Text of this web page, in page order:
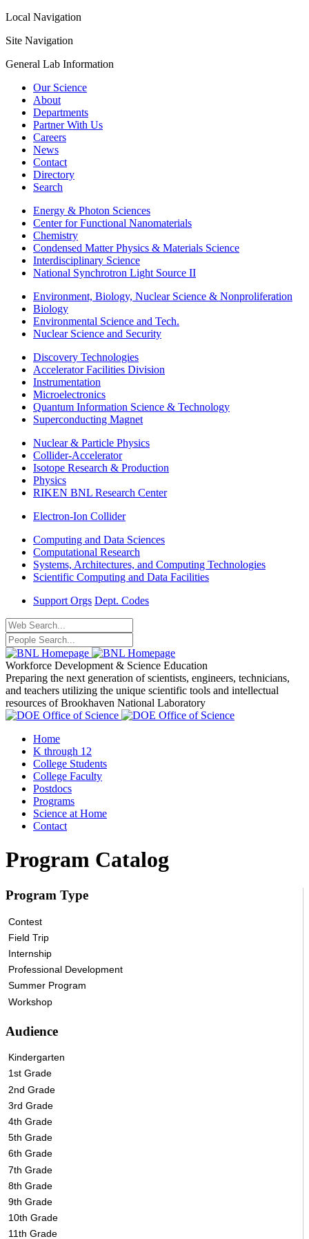
Local Navigation
Site Navigation
General Lab Information
Our Science
About
Departments
Partner With Us
Careers
News
Contact
Directory
Search
Energy & Photon Sciences
Center for Functional Nanomaterials
Chemistry
Condensed Matter Physics & Materials Science
Interdisciplinary Science
National Synchrotron Light Source II
Environment, Biology, Nuclear Science & Nonproliferation
Biology
Environmental Science and Tech.
Nuclear Science and Security
Discovery Technologies
Accelerator Facilities Division
Instrumentation
Microelectronics
Quantum Information Science & Technology
Superconducting Magnet
Nuclear & Particle Physics
Collider-Accelerator
Isotope Research & Production
Physics
RIKEN BNL Research Center
Electron-Ion Collider
Computing and Data Sciences
Computational Research
Systems, Architectures, and Computing Technologies
Scientific Computing and Data Facilities
Support Orgs Dept. Codes
Workforce Development & Science Education
Preparing the next generation of scientists, engineers, technicians,
and teachers utilizing the unique scientific tools and intellectual
resources of Brookhaven National Laboratory
Home
K through 12
College Students
College Faculty
Postdocs
Programs
Science at Home
Contact
Program Catalog
Program Type
Contest
Field Trip
Internship
Professional Development
Summer Program
Workshop
Audience
Kindergarten
1st Grade
2nd Grade
3rd Grade
4th Grade
5th Grade
6th Grade
7th Grade
8th Grade
9th Grade
10th Grade
11th Grade